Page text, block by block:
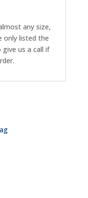
any size,
only listed the
us a call if